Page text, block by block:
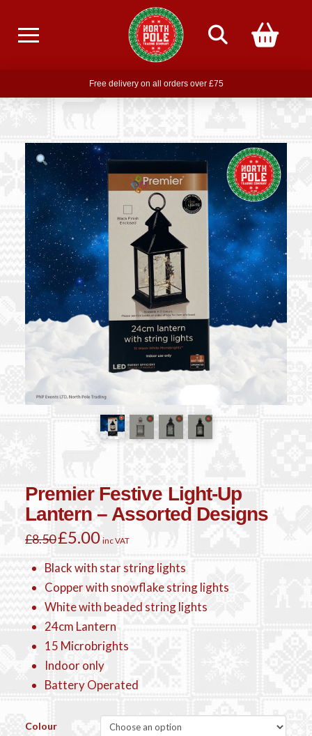
Free delivery on all orders over £75
Free THE POLAR EXPRESS Train Ride Mug with orders over £85
Join our newsletter for offers —
Free delivery on all orders over £75
Premier Festive Light-Up
Lantern – Assorted Designs
£8.50 Original
price
£8.50.
£5.00price
£5.00.
inc VAT
Black with star string lights
Copper with snowflake string lights
White with beaded string lights
24cm Lantern
15 Microbrights
Indoor only
Battery Operated
Colour